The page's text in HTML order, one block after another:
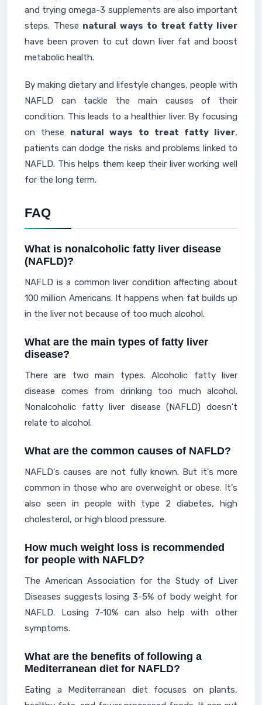
and trying omega-3 supplements are also important
steps. These natural ways to treat fatty liver
have been proven to cut down liver fat and boost
metabolic health.
By making dietary and lifestyle changes, people with
NAFLD can tackle the main causes of their
condition. This leads to a healthier liver. By focusing
on these natural ways to treat fatty liver,
patients can dodge the risks and problems linked to
NAFLD. This helps them keep their liver working well
for the long term.
FAQ
What is nonalcoholic fatty liver disease
(NAFLD)?
NAFLD is a common liver condition affecting about
100 million Americans. It happens when fat builds up
in the liver not because of too much alcohol.
What are the main types of fatty liver
disease?
There are two main types. Alcoholic fatty liver
disease comes from drinking too much alcohol.
Nonalcoholic fatty liver disease (NAFLD) doesn't
relate to alcohol.
What are the common causes of NAFLD?
NAFLD's causes are not fully known. But it's more
common in those who are overweight or obese. It's
also seen in people with type 2 diabetes, high
cholesterol, or high blood pressure.
How much weight loss is recommended
for people with NAFLD?
The American Association for the Study of Liver
Diseases suggests losing 3-5% of body weight for
NAFLD. Losing 7-10% can also help with other
symptoms.
What are the benefits of following a
Mediterranean diet for NAFLD?
Eating a Mediterranean diet focuses on plants,